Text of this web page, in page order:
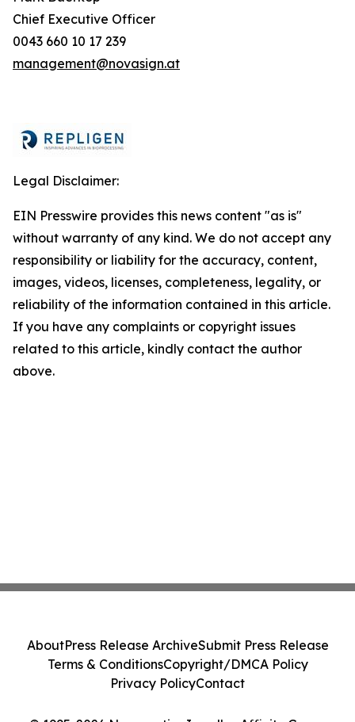
Chief Executive Officer
0043 660 10 17 239
management@novasign.at
Legal Disclaimer:
EIN Presswire provides this news content "as is"
without warranty of any kind. We do not accept any
responsibility or liability for the accuracy, content,
images, videos, licenses, completeness, legality, or
reliability of the information contained in this article.
If you have any complaints or copyright issues
related to this article, kindly contact the author
above.
AboutPress Release ArchiveSubmit Press Release
Terms & ConditionsCopyright/DMCA Policy
Privacy PolicyContact